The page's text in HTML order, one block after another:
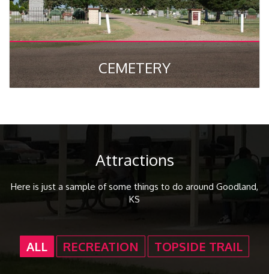
CEMETERY
Attractions
Here is just a sample of some things to do around Goodland,
KS
ALL RECREATION TOPSIDE TRAIL